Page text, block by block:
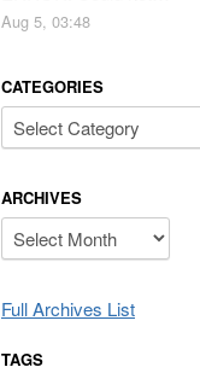
Aug 5, 03:48
CATEGORIES
Categories
ARCHIVES
Archives
Full Archives List
TAGS